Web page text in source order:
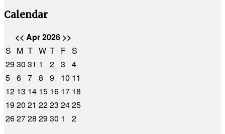
Calendar
<< Apr 2026 >>
S M T W T F S
2930 31 1 2 3
4
5 6 7 8 9 10 11
12 13 14 15 16 17 18
1920 21 2223 2425
262728 2930 1
2